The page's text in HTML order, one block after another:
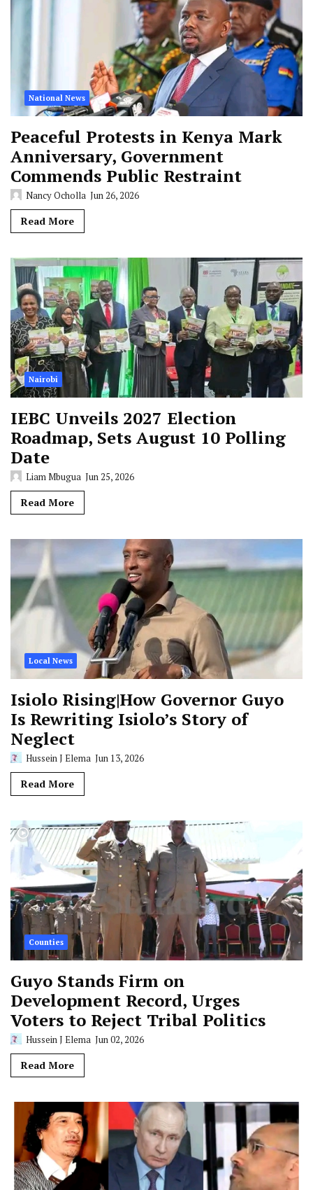
National News
Peaceful Protests in Kenya Mark
Anniversary, Government
Commends Public Restraint
Nancy Ocholla Jun 26, 2026
Read More
Nairobi
IEBC Unveils 2027 Election
Roadmap, Sets August 10 Polling
Date
Liam Mbugua Jun 25, 2026
Read More
Local News
Isiolo Rising|How Governor Guyo
Is Rewriting Isiolo’s Story of
Neglect
Hussein J Elema Jun 13, 2026
Read More
Counties
Guyo Stands Firm on
Development Record, Urges
Voters to Reject Tribal Politics
Hussein J Elema Jun 02, 2026
Read More